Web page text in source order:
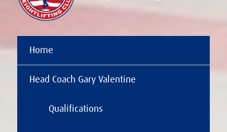
Home
Head Coach Gary Valentine
Qualifications